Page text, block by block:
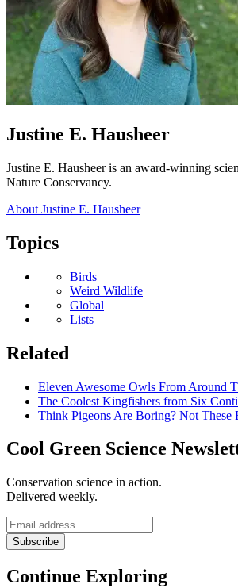
Author:
Justine E. Hausheer
Justine E. Hausheer is an award-winning
Nature Conservancy.
About Justine E. Hausheer
Topics
Biodiversity
Birds
Weird Wildlife
Geography
Global
Content
Lists
Related
Eleven Awesome Owls From Around
The Coolest Kingfishers from Six
Think Pigeons Are Boring? Not These
Cool Green Science
Conservation science in action.
Delivered weekly.
Email
address
Subscribe
Continue Exploring